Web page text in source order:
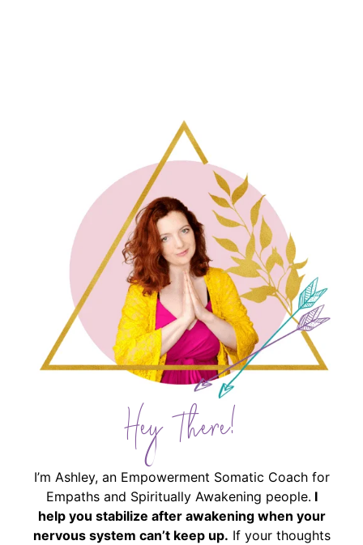
Hey There!
I’m Ashley, an Empowerment Somatic Coach for
Empaths and Spiritually Awakening people. I
help you stabilize after awakening when your
nervous system can’t keep up. If your thoughts